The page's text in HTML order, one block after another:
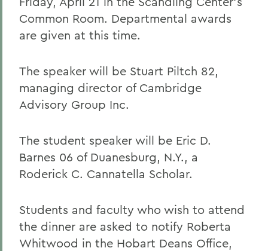
Common Room. Departmental awards
are given at this time.
The speaker will be Stuart Piltch 82,
managing director of Cambridge
Advisory Group Inc.
The student speaker will be Eric D.
Barnes 06 of Duanesburg, N.Y., a
Roderick C. Cannatella Scholar.
Students and faculty who wish to attend
the dinner are asked to notify Roberta
Whitwood in the Hobart Deans Office,